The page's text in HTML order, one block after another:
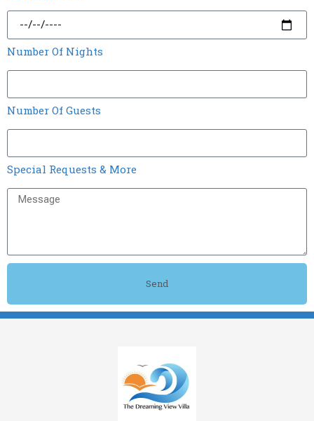
Number Of Nights
Number Of Guests
Special Requests & More
Send